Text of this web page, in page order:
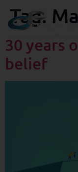
Tag:
30 years
belief